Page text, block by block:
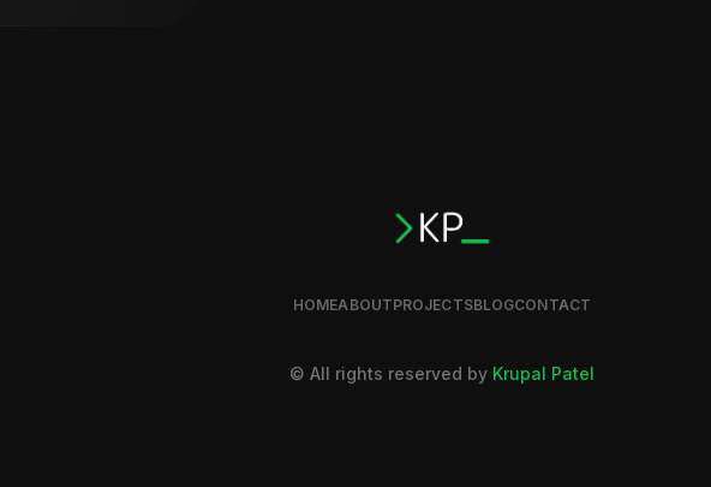
HOMEABOUTPROJECTSBLOGCONTACT
© All rights reserved by Krupal Patel